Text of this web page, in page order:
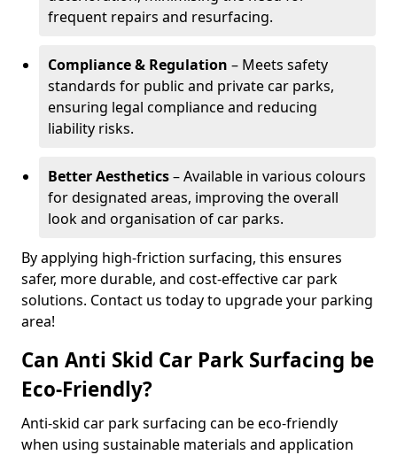
frequent repairs and resurfacing.
Compliance & Regulation – Meets safety
standards for public and private car parks,
ensuring legal compliance and reducing
liability risks.
Better Aesthetics– Available in various colours
for designated areas, improving the overall
look and organisation of car parks.
By applying high-friction surfacing, this ensures
safer, more durable, and cost-effective car park
solutions. Contact us today to upgrade your parking
area!
Can Anti Skid Car Park Surfacing be
Eco-Friendly?
Anti-skid car park surfacing can be eco-friendly
when using sustainable materials and application